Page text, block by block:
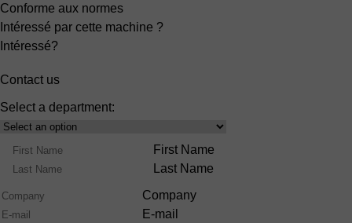
Conforme aux normes
Intéressé par cette machine ?
Intéressé?
Contact us
Select a department:
Select
Product
Range
Name
First Name
Last Name
Company
E-mail